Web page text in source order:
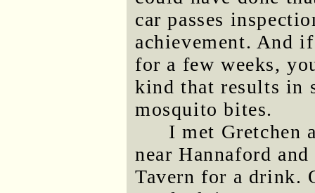
car passes
achievement. And
for a few weeks,
kind that results in
mosquito bites.
I met Gretchen
near Hannaford
Tavern for a drink.